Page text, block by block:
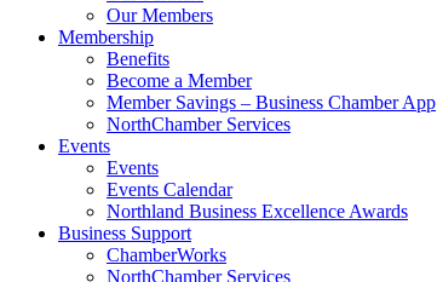
Our Members
Membership
Benefits
Become a Member
Member Savings – Business Chamber App
NorthChamber Services
Events
Events
Events Calendar
Northland Business Excellence Awards
Business Support
ChamberWorks
NorthChamber Services